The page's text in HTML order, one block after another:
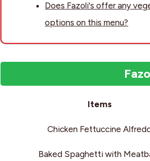
Does Fazoli's offer any
options on this menu?
Items
Chicken Fettuccine
Baked Spaghetti with